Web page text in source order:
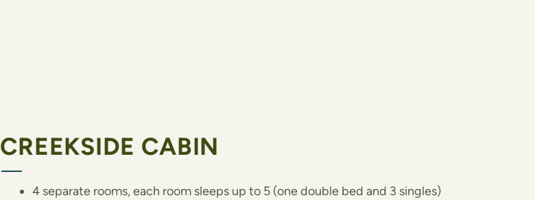
CREEKSIDE CABIN
4 separate rooms, each room sleeps up to 5 (one double bed and 3 singles)